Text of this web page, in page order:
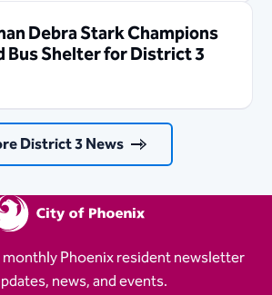
Debra Stark Champions
Bus Shelter for District 3
District 3 News
Phoenix resident newsletter
news, and events.